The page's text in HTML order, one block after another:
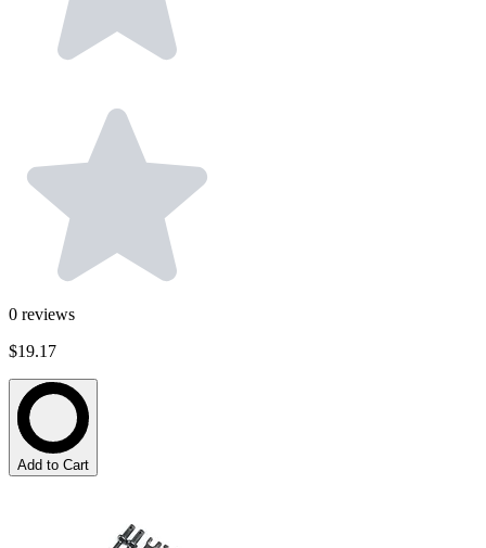
0 reviews
$19.17
Add to Cart